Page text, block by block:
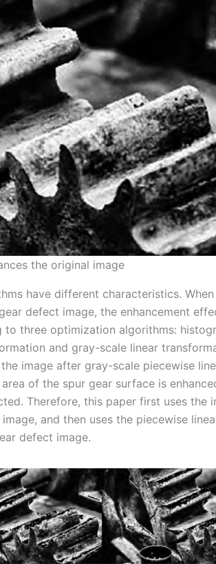
the original image
have different characteristics. When
defect image, the enhancement
three optimization algorithms:
and gray-scale linear
image after gray-scale piecewise
of the spur gear surface is
Therefore, this paper first uses the
and then uses the piecewise
defect image.